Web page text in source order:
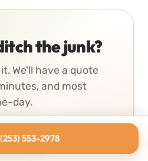
the junk?
We’ll have a quote
and most
day.
553-2978